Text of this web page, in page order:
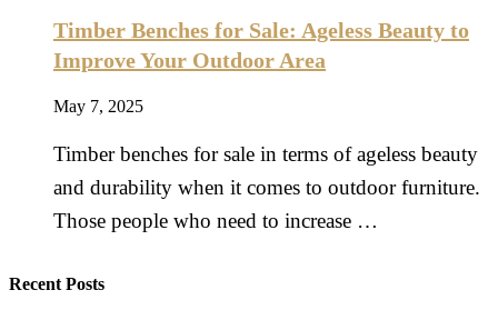
Timber Benches for Sale: Ageless Beauty to
Improve Your Outdoor Area
May 7, 2025
Timber benches for sale in terms of ageless beauty
and durability when it comes to outdoor furniture.
Those people who need to increase …
Recent Posts